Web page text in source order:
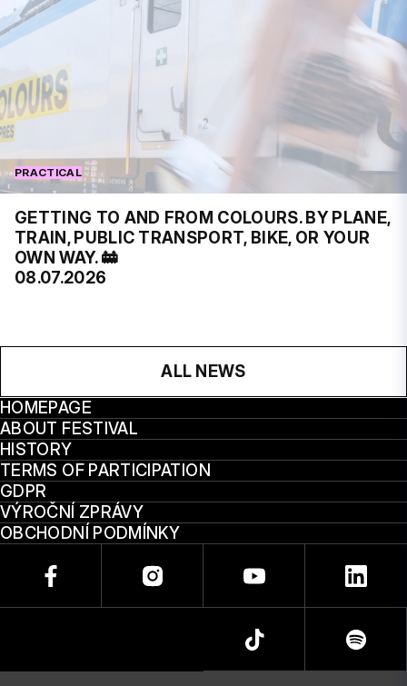
PRACTICAL
GETTING TO AND FROM COLOURS. BY PLANE,
TRAIN, PUBLIC TRANSPORT, BIKE, OR YOUR
OWN WAY. 🚋
08.07.2026
ALL NEWS
HOMEPAGE
ABOUT FESTIVAL
HISTORY
TERMS OF PARTICIPATION
GDPR
VÝROČNÍ ZPRÁVY
OBCHODNÍ PODMÍNKY